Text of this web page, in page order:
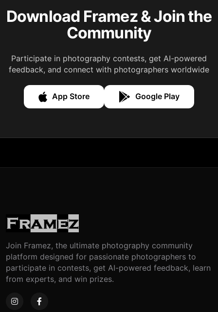
Download Framez & Join the
Community
Participate in photography contests, get AI-powered
feedback, and connect with photographers worldwide
App Store Google Play
Join Framez, the ultimate photography community
platform designed for passionate photographers to
participate in contests, get AI-powered feedback, learn
from experts, and win prizes.